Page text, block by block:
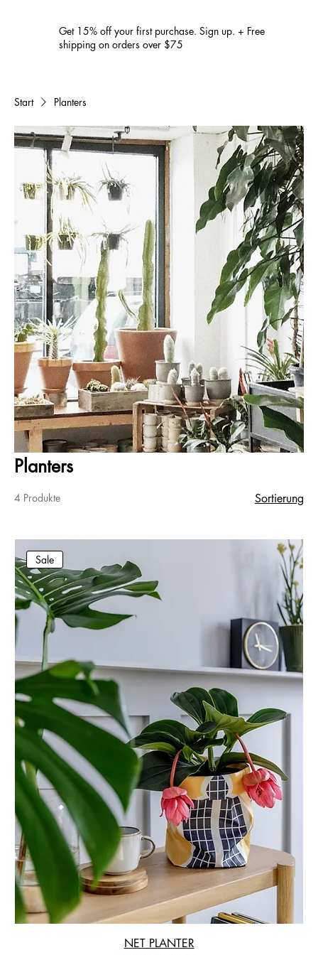
Get 15% off your first purchase. Sign up. + Free
shipping on orders over $75
Start Planters
Planters
4 Produkte Sortierung
Sale
NET PLANTER